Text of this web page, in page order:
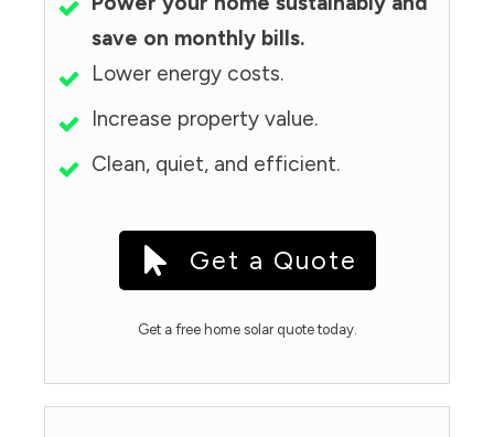
save on monthly bills.
Lower energy costs.
Increase property value.
Clean, quiet, and efficient.
Get a Quote
Get a free home solar quote today.